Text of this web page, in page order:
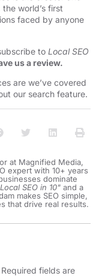
, the world’s first
faced by anyone
to Local SEO
us a review.
are we’ve covered
our search feature.
at Magnified Media,
expert with 10+ years
dominate
SEO in 10" and a
makes SEO simple,
that drive real results.
Required fields are